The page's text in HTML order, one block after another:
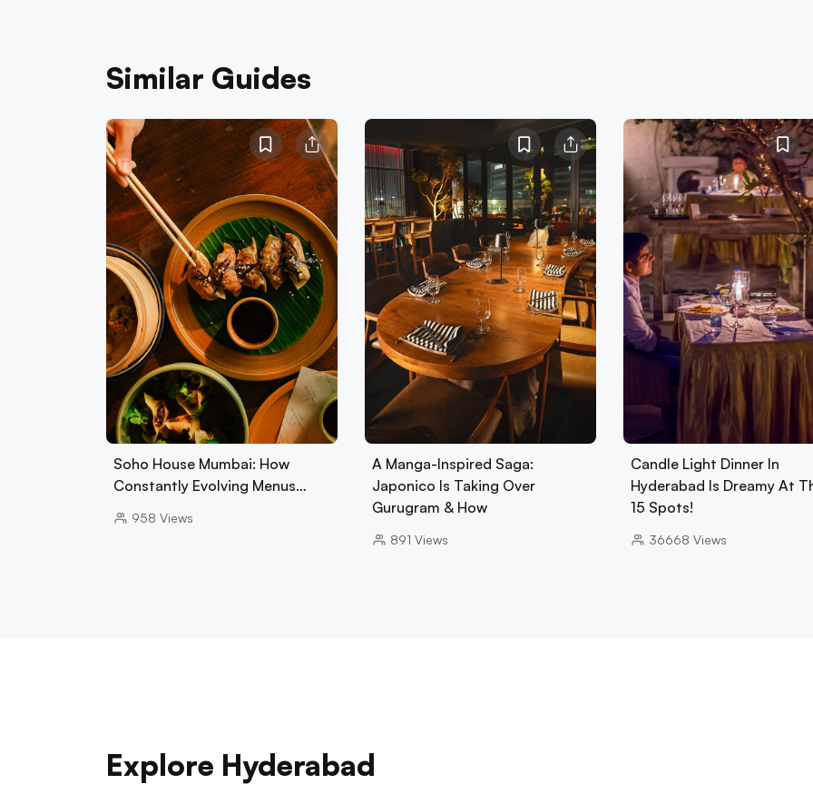
Similar Guides
Soho House Mumbai: How
Constantly Evolving Menus…
958 Views
A Manga-Inspired Saga:
Japonico Is Taking Over
Gurugram & How
891 Views
Candle Light Dinner In
Hyderabad Is Dreamy At
15 Spots!
36668 Views
Explore Hyderabad